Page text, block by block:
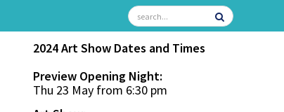
2024 Art Show Dates and Times
Preview Opening Night:
Thu 23 May from 6:30 pm